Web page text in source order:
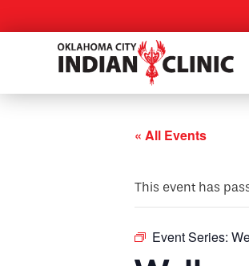
« All Events
This event has
Event Series: